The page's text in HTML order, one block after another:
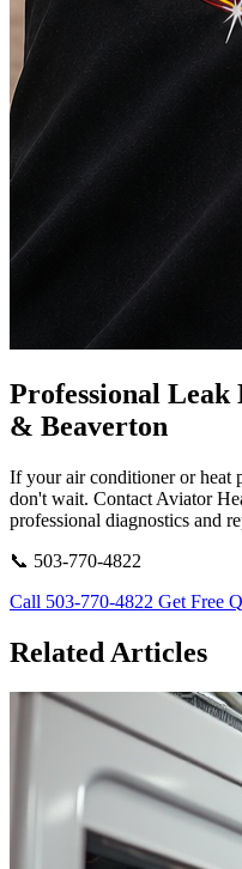
Professional
& Beaverton
If your air conditioner or heat
don't wait. Contact Aviator
professional diagnostics and
📞 503-770-4822
Call 503-770-4822 Get Free
Related Articles